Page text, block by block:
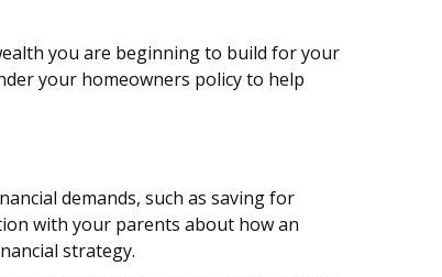
you are beginning to build for your
your homeowners policy to help
demands, such as saving for
with your parents about how an
strategy.